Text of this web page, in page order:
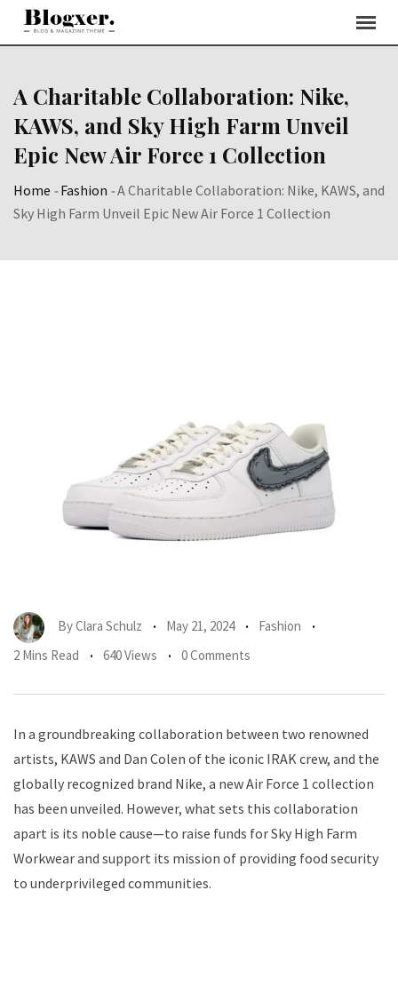
Skip
A Charitable Collaboration: Nike,
KAWS, and Sky High Farm Unveil
Epic New Air Force 1 Collection
Home -Fashion -A Charitable Collaboration: Nike, KAWS, and
Sky High Farm Unveil Epic New Air Force 1 Collection
ByClara Schulz May 21, 2024
Fashion
2 Mins Read
640 Views 0 Comments
In a groundbreaking collaboration between two renowned
artists, KAWS and Dan Colen of the iconic IRAK crew, and the
globally recognized brand Nike, a new Air Force 1 collection
has been unveiled. However, what sets this collaboration
apart is its noble cause—to raise funds for Sky High Farm
Workwear and support its mission of providing food security
to underprivileged communities.